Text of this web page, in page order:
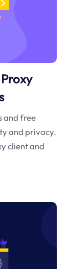
and free
and privacy.
client and